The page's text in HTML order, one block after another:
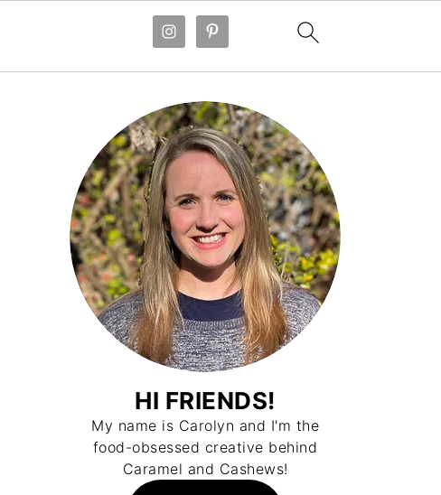
HI FRIENDS!
My name is Carolyn and I'm the
food-obsessed creative behind
Caramel and Cashews!